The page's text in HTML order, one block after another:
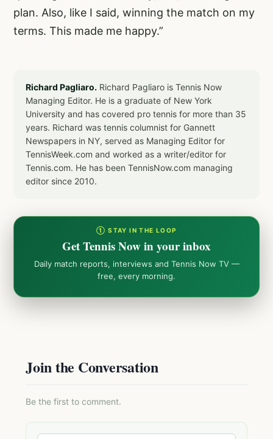
plan. Also, like I said, winning the match on my
terms. This made me happy.”
Richard Pagliaro. Richard Pagliaro is Tennis Now
Managing Editor. He is a graduate of New York
University and has covered pro tennis for more than 35
years. Richard was tennis columnist for Gannett
Newspapers in NY, served as Managing Editor for
TennisWeek.com and worked as a writer/editor for
Tennis.com. He has been TennisNow.com managing
editor since 2010.
① STAY IN THE LOOP
Get Tennis Now in your inbox
Daily match reports, interviews and Tennis Now TV —
free, every morning.
Join the Conversation
Be the first to comment.